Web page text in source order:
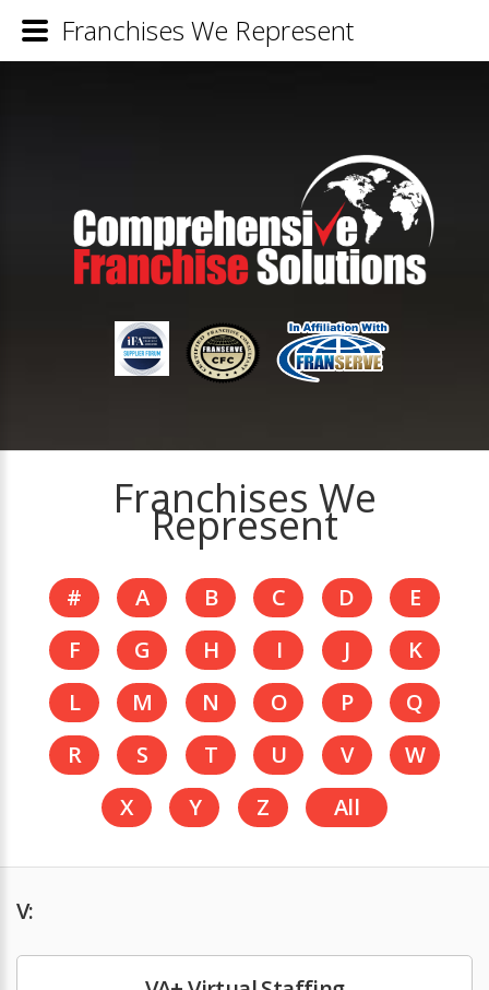
Franchises We
Represent
# A B C D
E
F
G H I J
K
L
M N O P
Q
R
S T U V
W
X
Y Z All
V:
Franchises We Represent